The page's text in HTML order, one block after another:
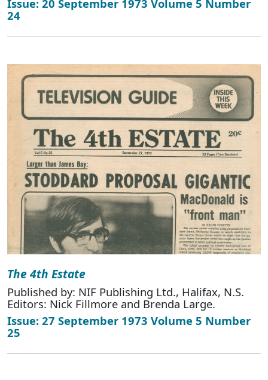
Issue: 20 September 1973 Volume 5 Number
24
The 4th Estate
Published by: NIF Publishing Ltd., Halifax, N.S.
Editors: Nick Fillmore and Brenda Large.
Issue: 27 September 1973 Volume 5 Number
25